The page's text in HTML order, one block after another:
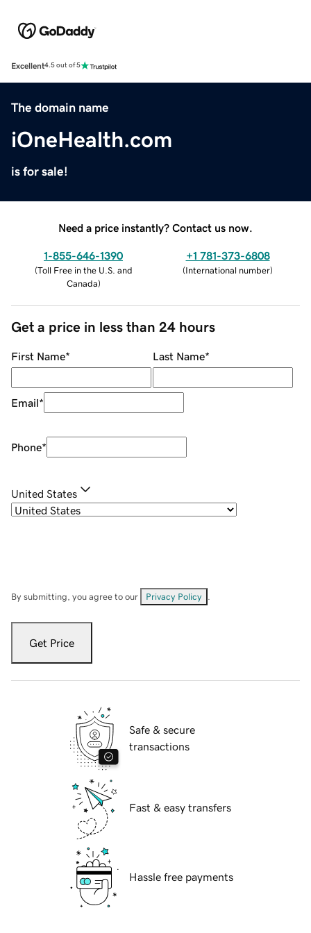
Excellent4.5 out of 5
The domain name
iOneHealth.com
is for sale!
Need a price instantly? Contact us now.
1-855-646-1390
(Toll Free in the U.S. and
Canada)
+1 781-373-6808
(International number)
Get a price in less than 24 hours
First Name* Last Name*
Email*
Phone*
United States
By submitting, you agree to our Privacy Policy
Get Price
Safe & secure
transactions
Fast & easy transfers
Hassle free payments